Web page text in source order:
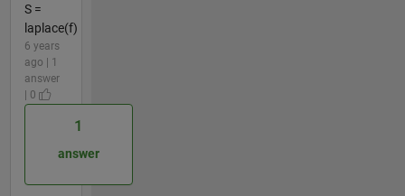
S =
laplace(f)
6 years
ago | 1
answer
| 0
1
answer